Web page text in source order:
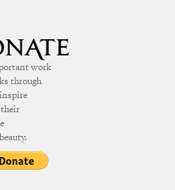
work
through